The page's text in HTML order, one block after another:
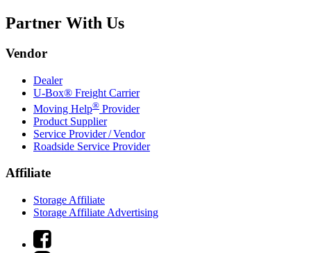
Partner With Us
Vendor
Dealer
U-Box® Freight Carrier
Moving Help® Provider
Product Supplier
Service Provider / Vendor
Roadside Service Provider
Affiliate
Storage Affiliate
Storage Affiliate Advertising